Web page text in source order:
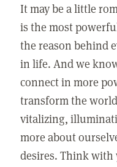
It may be a little
is the most
the reason behind
in life. And we
connect in more
transform the
vitalizing,
more about
desires. Think